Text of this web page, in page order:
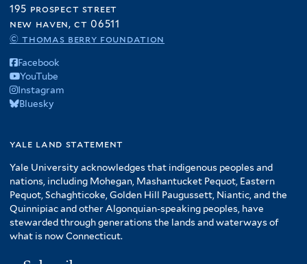
195 prospect street
new haven, ct 06511
© thomas berry foundation
Facebook
YouTube
Instagram
Bluesky
yale land statement
Yale University acknowledges that indigenous peoples and
nations, including Mohegan, Mashantucket Pequot, Eastern
Pequot, Schaghticoke, Golden Hill Paugussett, Niantic, and the
Quinnipiac and other Algonquian-speaking peoples, have
stewarded through generations the lands and waterways of
what is now Connecticut.